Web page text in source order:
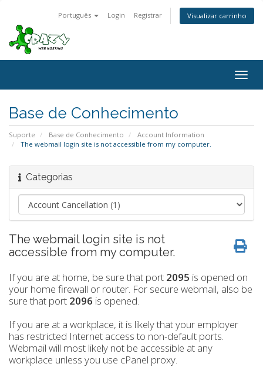
Português Login Registrar Visualizar carrinho
Base de Conhecimento
Suporte Base de Conhecimento
Account Information
The webmail login site is not accessible from my computer.
Categorias
The webmail login site is not
accessible from my computer.
If you are at home, be sure that port 2095 is opened on
your home firewall or router. For secure webmail, also be
sure that port 2096 is opened.
If you are at a workplace, it is likely that your employer
has restricted Internet access to non-default ports.
Webmail will most likely not be accessible at any
workplace unless you use cPanel proxy.